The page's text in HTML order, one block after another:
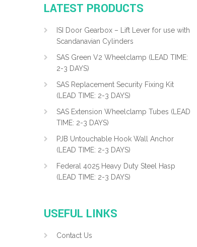
LATEST PRODUCTS
ISI Door Gearbox – Lift Lever for use with
Scandanavian Cylinders
SAS Green V2 Wheelclamp (LEAD TIME:
2-3 DAYS)
SAS Replacement Security Fixing Kit
(LEAD TIME: 2-3 DAYS)
SAS Extension Wheelclamp Tubes (LEAD
TIME: 2-3 DAYS)
PJB Untouchable Hook Wall Anchor
(LEAD TIME: 2-3 DAYS)
Federal 4025 Heavy Duty Steel Hasp
(LEAD TIME: 2-3 DAYS)
USEFUL LINKS
Contact Us